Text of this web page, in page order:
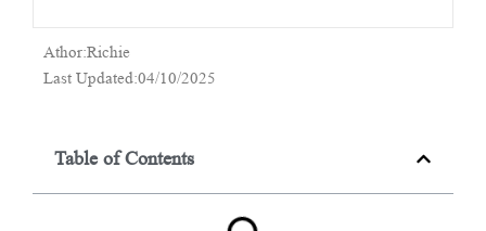
Athor:Richie
Last Updated:04/10/2025
Table of Contents